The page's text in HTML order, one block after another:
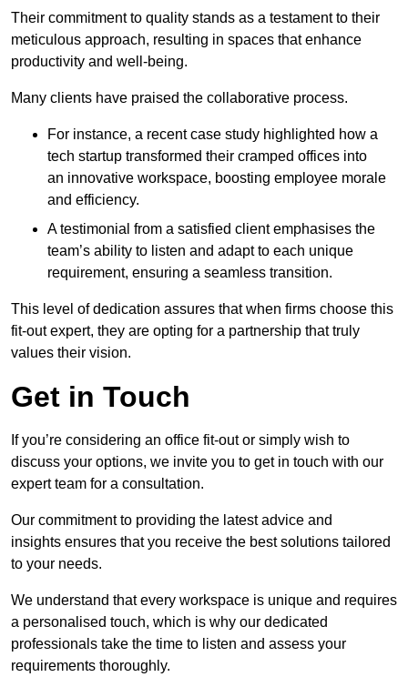
Their commitment to quality stands as a testament to their
meticulous approach, resulting in spaces that enhance
productivity and well-being.
Many clients have praised the collaborative process.
For instance, a recent case study highlighted how a
tech startup transformed their cramped offices into
an innovative workspace, boosting employee morale
and efficiency.
A testimonial from a satisfied client emphasises the
team’s ability to listen and adapt to each unique
requirement, ensuring a seamless transition.
This level of dedication assures that when firms choose this
fit-out expert, they are opting for a partnership that truly
values their vision.
Get in Touch
If you’re considering an office fit-out or simply wish to
discuss your options, we invite you to get in touch with our
expert team for a consultation.
Our commitment to providing the latest advice and
insights ensures that you receive the best solutions tailored
to your needs.
We understand that every workspace is unique and requires
a personalised touch, which is why our dedicated
professionals take the time to listen and assess your
requirements thoroughly.